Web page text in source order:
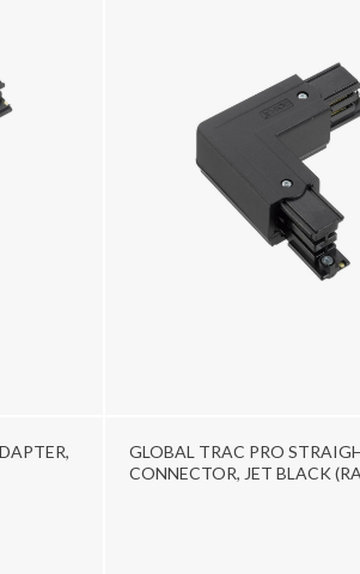
GLOBAL TRAC PRO
CONNECTOR, JET BLACK